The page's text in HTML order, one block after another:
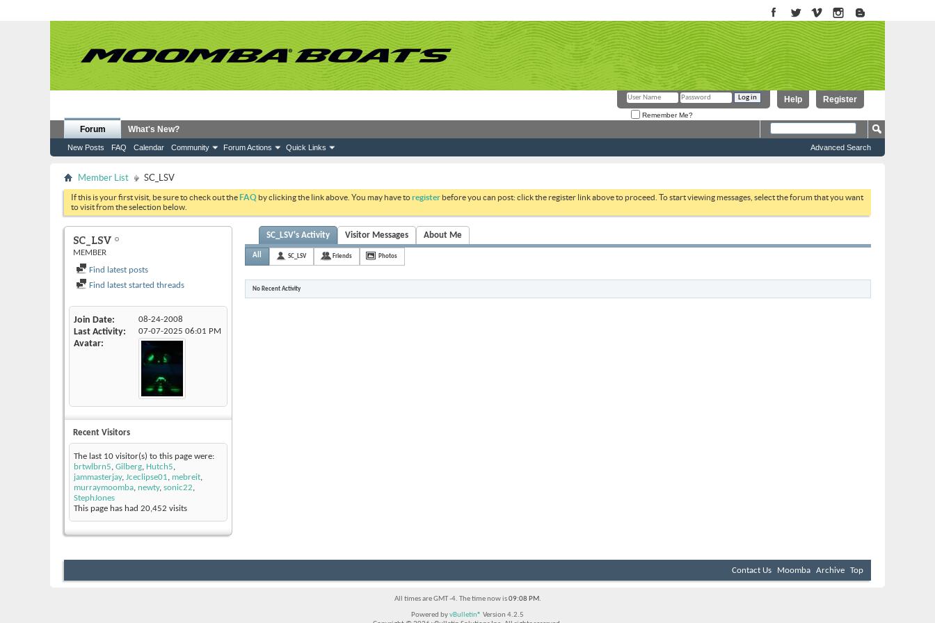
Register
Help
Remember Me?
Forum
New Posts FAQ Calendar Community Forum Actions Quick Links
What's New?
Advanced Search
Member List SC_LSV
If this is your first visit, be sure to check out theFAQ by clicking the link above. You may have toregister before you can post: click the register link above to proceed. To start viewing messages, select the forum that you want
to visit from the selection below.
SC_LSV
MEMBER
Find latest posts
Find latest started threads
Join Date 08-24-2008
Last Activity 07-07-2025 06:01 PM
Avatar
Recent Visitors
The last 10 visitor(s) to this page were:
brtwlbrn5, Gilberg, Hutch5,
jammasterjay, Jceclipse01, mebreit,
murraymoomba, newty, sonic22,
StephJones
This page has had 20,452 visits
SC_LSV's Activity Visitor Messages About Me
All SC_LSV Friends Photos
No Recent Activity
Contact Us Moomba Archive Top
All times are GMT -4. The time now is09:08 PM.
Powered byvBulletin® Version 4.2.5